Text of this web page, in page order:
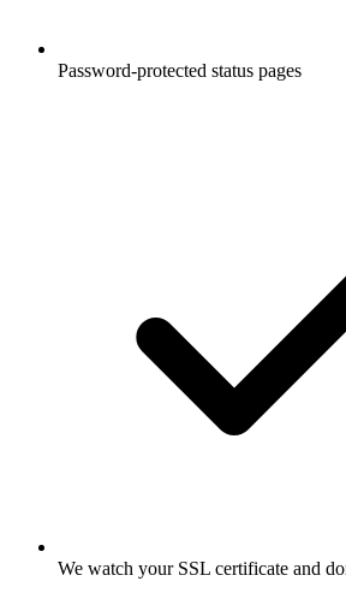
Password-protected status pages
We watch your SSL certificate and